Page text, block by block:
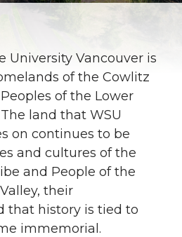
University Vancouver is
of the Cowlitz
of the Lower
land that WSU
on continues to be
and cultures of the
and People of the
their
that history is tied to
immemorial.